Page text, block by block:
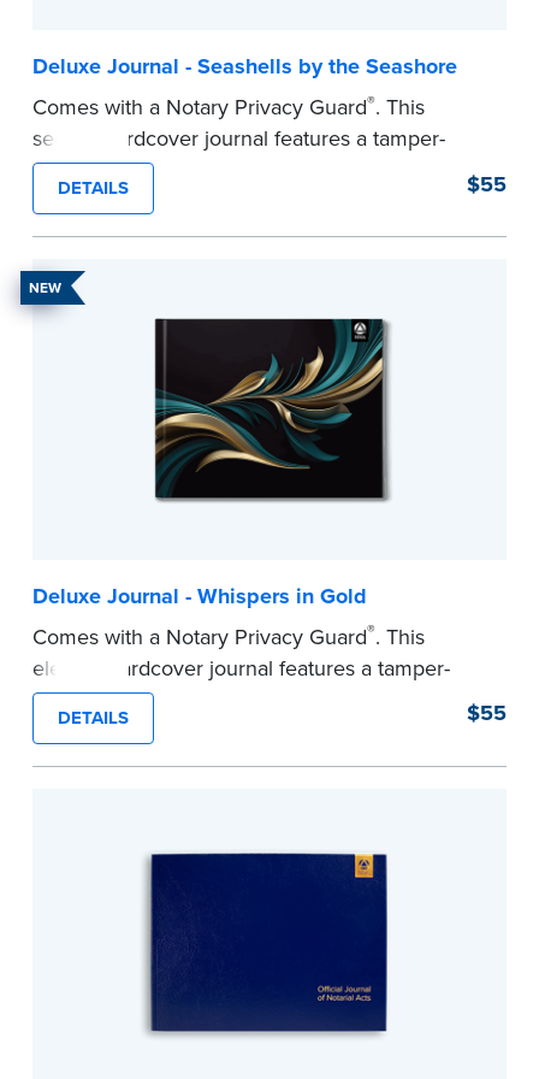
Deluxe Journal - Seashells by the Seashore
Comes with a Notary Privacy Guard®. This
serene hardcover journal features a tamper-
proof, Smyth-sewn construction binding for
long-lasting durability and security.
Step-by-step illustrated instructions make it easy
to record your acts and meets recordkeeping
requirements for every state with room for 488
DETAILS $55
NEW
Deluxe Journal - Whispers in Gold
Comes with a Notary Privacy Guard®. This
elegant hardcover journal features a tamper-
proof, Smyth-sewn construction binding for
long-lasting durability and security.
Step-by-step illustrated instructions make it easy
DETAILS $55